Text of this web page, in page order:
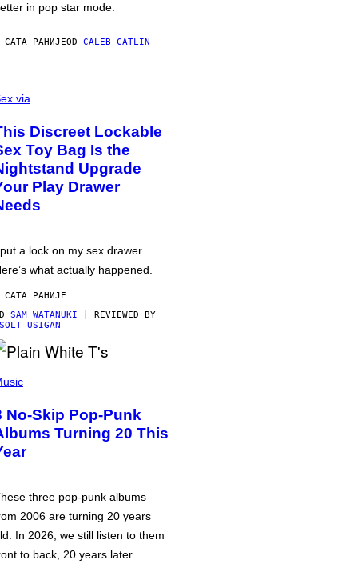
in pop star mode.
САТА РАНИЈЕOD CALEB CATLIN
via
Discreet Lockable
Toy Bag Is the
Upgrade
Play Drawer
a lock on my sex drawer.
what actually happened.
САТА РАНИЈЕ
SAM WATANUKI | REVIEWED BY
USIGAN
No-Skip Pop-Punk
Turning 20 This
three pop-punk albums
2006 are turning 20 years
In 2026, we still listen to them
to back, 20 years later.